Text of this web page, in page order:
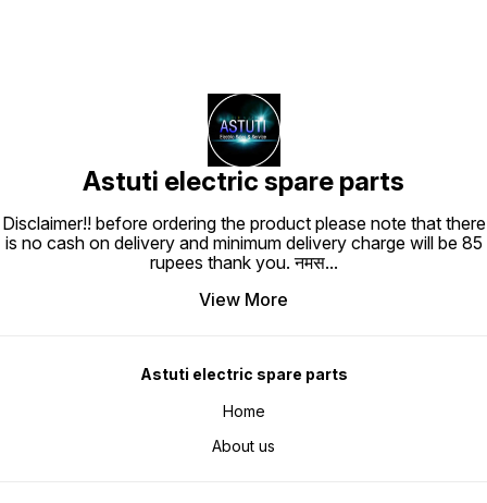
Astuti electric spare parts
Disclaimer!! before ordering the product please note that there
is no cash on delivery and minimum delivery charge will be 85
rupees thank you. नमस...
View More
Astuti electric spare parts
Home
About us